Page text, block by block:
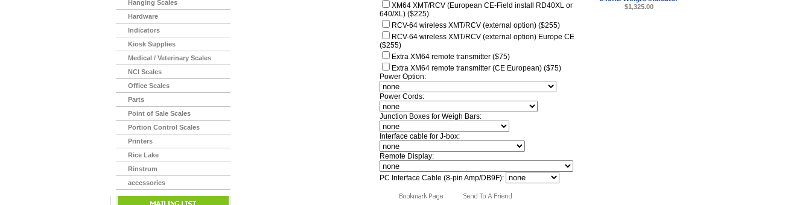
Hanging Scales
Hardware
Indicators
Kiosk Supplies
Medical / Veterinary Scales
NCI Scales
Office Scales
Parts
Point of Sale Scales
Portion Control Scales
Printers
Rice Lake
Rinstrum
accessories
XM64 XMT/RCV (European CE-Field install RD40XL or
640/XL) ($225)
RCV-64 wireless XMT/RCV (external option) ($255)
RCV-64 wireless XMT/RCV (external option) Europe CE
($255)
Extra XM64 remote transmitter ($75)
Extra XM64 remote transmitter (CE European) ($75)
Power Option:
Power Cords:
Junction Boxes for Weigh Bars:
Interface cable for J-box:
Remote Display:
PC Interface Cable (8-pin Amp/DB9F):
$1,325.00